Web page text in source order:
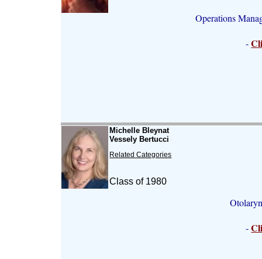
Operations
-
Michelle Bleynat
Vessely Bertucci
Related Categories
Class of 1980
-